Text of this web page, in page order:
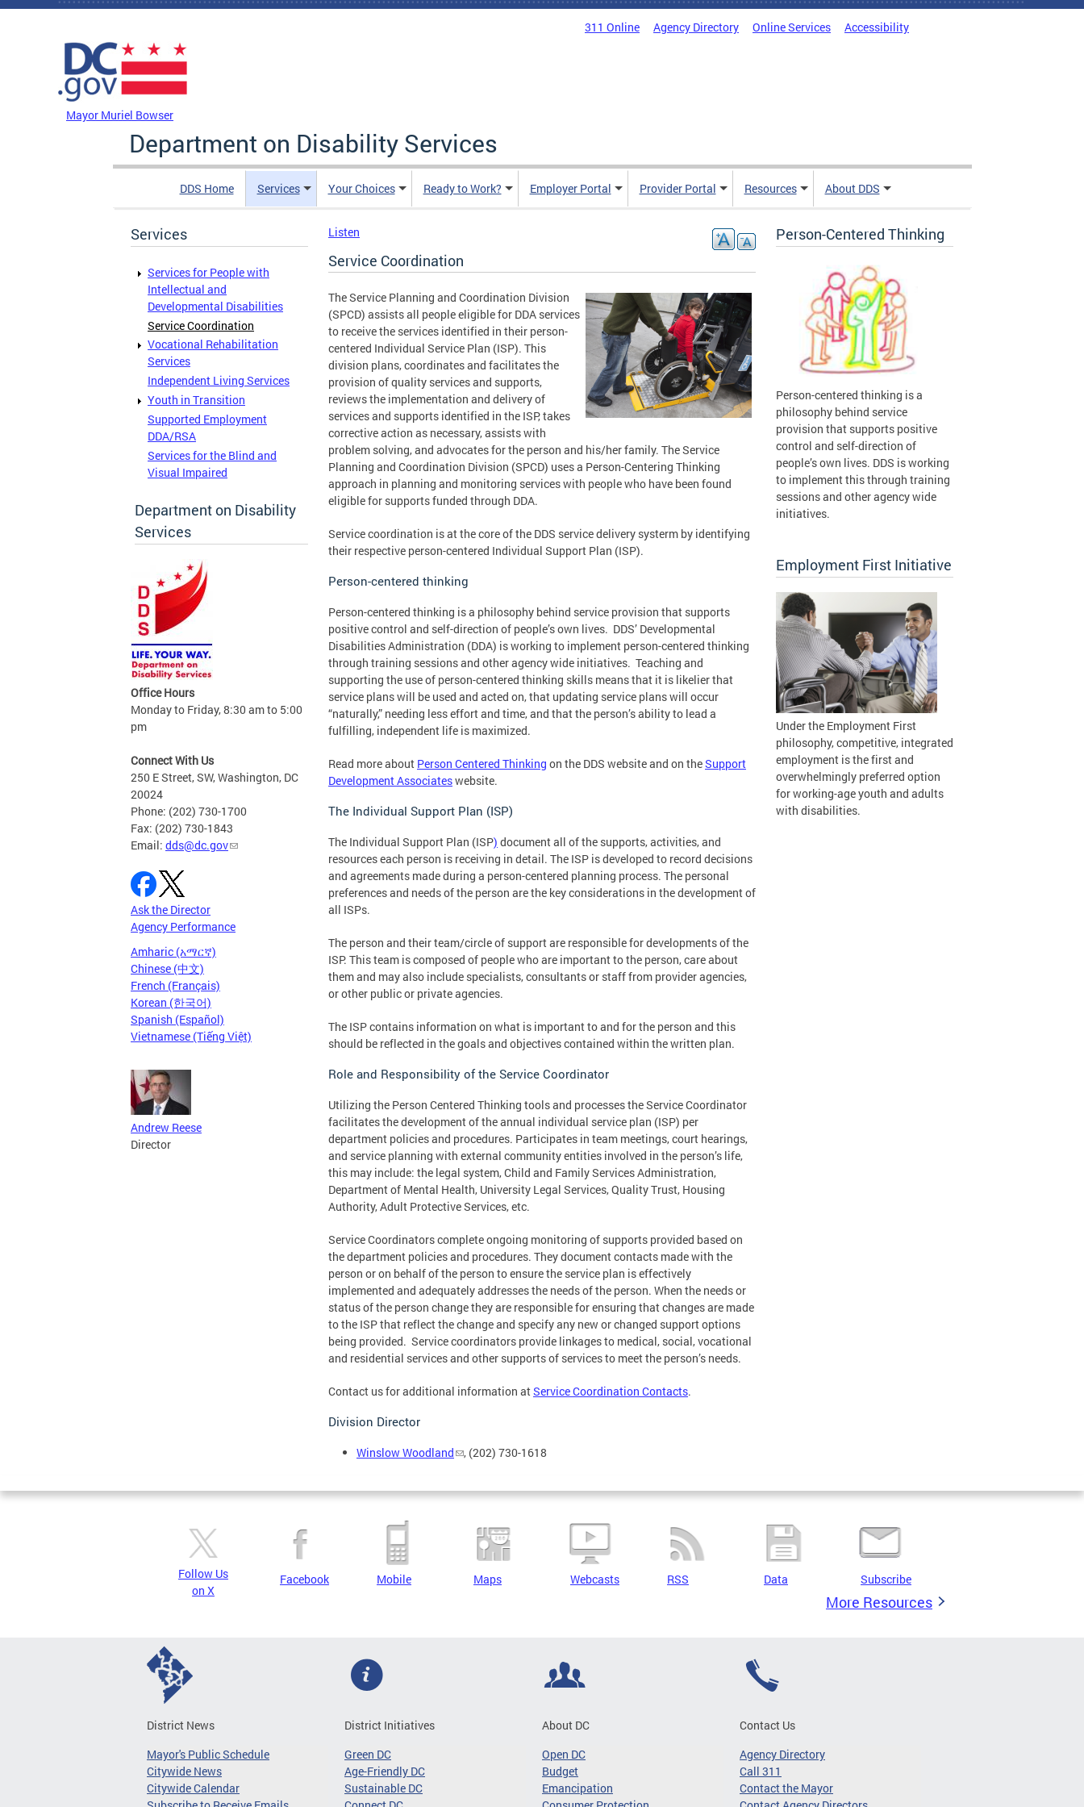
Skip to main content
311 Online Agency Directory Online Services Accessibility
Mayor Muriel Bowser
Department on Disability Services
DDS Home Services Your Choices Ready to Work? Employer Portal Provider Portal Resources About DDS
Services
Services for People with
Intellectual and
Developmental Disabilities
Service Coordination
Vocational Rehabilitation
Services
Independent Living Services
Youth in Transition
Supported Employment
DDA/RSA
Services for the Blind and
Visual Impaired
Department on Disability
Services
Office Hours
Monday to Friday, 8:30 am to 5:00
pm
Connect With Us
250 E Street, SW, Washington, DC
20024
Phone: (202) 730-1700
Fax: (202) 730-1843
Email: dds@dc.gov
Ask the Director
Agency Performance
Amharic (አማርኛ)
Chinese (中文)
French (Français)
Korean (한국어)
Spanish (Español)
Vietnamese (Tiếng Việt)
Andrew Reese
Director
Listen
Service Coordination
The Service Planning and Coordination Division
(SPCD) assists all people eligible for DDA services
to receive the services identified in their person-
centered Individual Service Plan (ISP). This
division plans, coordinates and facilitates the
provision of quality services and supports,
reviews the implementation and delivery of
services and supports identified in the ISP, takes
corrective action as necessary, assists with
problem solving, and advocates for the person and his/her family. The Service
Planning and Coordination Division (SPCD) uses a Person-Centering Thinking
approach in planning and monitoring services with people who have been found
eligible for supports funded through DDA.
Service coordination is at the core of the DDS service delivery systerm by identifying
their respective person-centered Individual Support Plan (ISP).
Person-centered thinking
Person-centered thinking is a philosophy behind service provision that supports
positive control and self-direction of people’s own lives. DDS’ Developmental
Disabilities Administration (DDA) is working to implement person-centered thinking
through training sessions and other agency wide initiatives. Teaching and
supporting the use of person-centered thinking skills means that it is likelier that
service plans will be used and acted on, that updating service plans will occur
“naturally,” needing less effort and time, and that the person’s ability to lead a
fulfilling, independent life is maximized.
Read more about Person Centered Thinking on the DDS website and on theSupport
Development Associateswebsite.
The Individual Support Plan (ISP)
The Individual Support Plan (ISP) document all of the supports, activities, and
resources each person is receiving in detail. The ISP is developed to record decisions
and agreements made during a person-centered planning process. The personal
preferences and needs of the person are the key considerations in the development of
all ISPs.
The person and their team/circle of support are responsible for developments of the
ISP. This team is composed of people who are important to the person, care about
them and may also include specialists, consultants or staff from provider agencies,
or other public or private agencies.
The ISP contains information on what is important to and for the person and this
should be reflected in the goals and objectives contained within the written plan.
Role and Responsibility of the Service Coordinator
Utilizing the Person Centered Thinking tools and processes the Service Coordinator
facilitates the development of the annual individual service plan (ISP) per
department policies and procedures. Participates in team meetings, court hearings,
and service planning with external community entities involved in the person’s life,
this may include: the legal system, Child and Family Services Administration,
Department of Mental Health, University Legal Services, Quality Trust, Housing
Authority, Adult Protective Services, etc.
Service Coordinators complete ongoing monitoring of supports provided based on
the department policies and procedures. They document contacts made with the
person or on behalf of the person to ensure the service plan is effectively
implemented and adequately addresses the needs of the person. When the needs or
status of the person change they are responsible for ensuring that changes are made
to the ISP that reflect the change and specify any new or changed support options
being provided. Service coordinators provide linkages to medical, social, vocational
and residential services and other supports of services to meet the person’s needs.
Contact us for additional information atService Coordination Contacts.
Division Director
Winslow Woodland , (202) 730-1618
Person-Centered Thinking
Person-centered thinking is a
philosophy behind service
provision that supports positive
control and self-direction of
people’s own lives. DDS is working
to implement this through training
sessions and other agency wide
initiatives.
Employment First Initiative
Under the Employment First
philosophy, competitive, integrated
employment is the first and
overwhelmingly preferred option
for working-age youth and adults
with disabilities.
Follow Us
on X
Facebook Mobile Maps Webcasts RSS Data Subscribe
More Resources
District News
Mayor's Public Schedule
Citywide News
Citywide Calendar
District Initiatives
Green DC
Age-Friendly DC
Sustainable DC
About DC
Open DC
Budget
Emancipation
Contact Us
Agency Directory
Call 311
Contact the Mayor